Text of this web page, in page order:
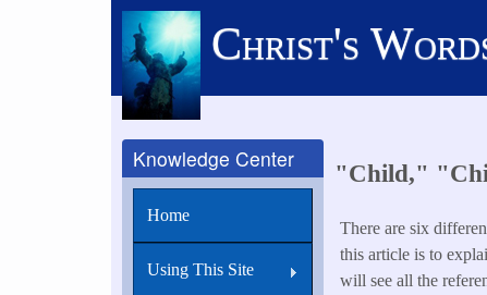
Christ's
"Child,"
There are six
this article is to
will see all the
Knowledge Center
Home
Using This Site